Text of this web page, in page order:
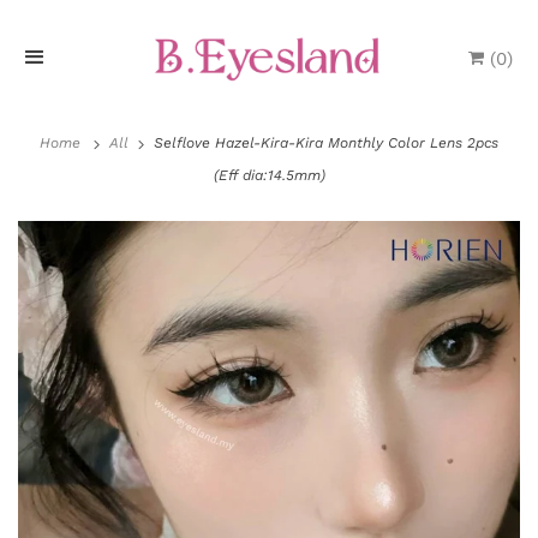
e
P
r
o
d
u
(0)
Home All
Selflove Hazel-Kira-Kira Monthly Color Lens 2pcs
(Eff dia:14.5mm)